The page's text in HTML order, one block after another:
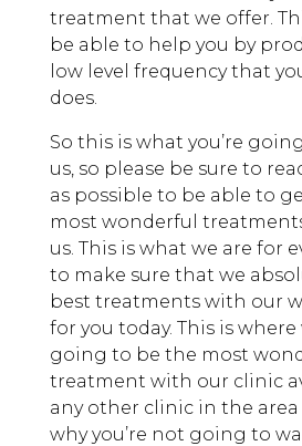
treatment that we offer.
be able to help you by
low level frequency that
does.
So this is what you’re
us, so please be sure to
as possible to be able to
most wonderful
us. This is what we are for
to make sure that we
best treatments with our
for you today. This is where
going to be the most
treatment with our clinic
any other clinic in the area
why you’re not going to